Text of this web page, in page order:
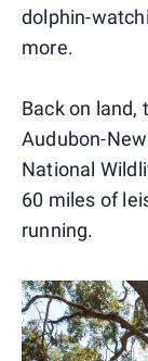
dolphin-
more.
Back on land,
Audubon-
National
60 miles of
running.